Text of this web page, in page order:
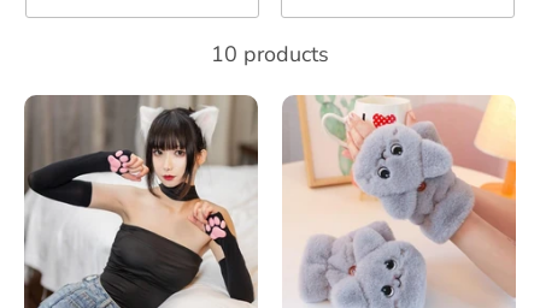
10 products